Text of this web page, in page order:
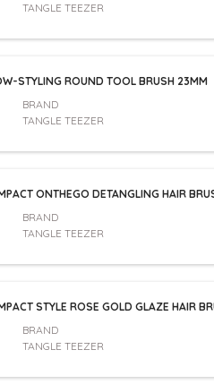
TANGLE TEEZER
STYLING ROUND TOOL BRUSH 23MM
BRAND
TANGLE TEEZER
ONTHEGO DETANGLING HAIR
BRAND
TANGLE TEEZER
STYLE ROSE GOLD GLAZE HAIR
BRAND
TANGLE TEEZER